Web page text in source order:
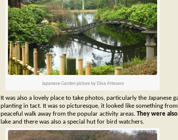
Japanese Garden picture by Elisa Artesero
It was also a lovely place to take photos, particularly the
planting in tact. It was so picturesque, it looked like something
peaceful walk away from the popular activity areas. They were
lake and there was also a special hut for bird watchers.